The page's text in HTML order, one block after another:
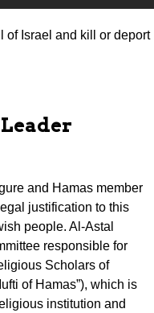
of Israel and kill or deport
and Hamas member
justification to this
people. Al-Astal
responsible for
Scholars of
of Hamas”), which is
institution and